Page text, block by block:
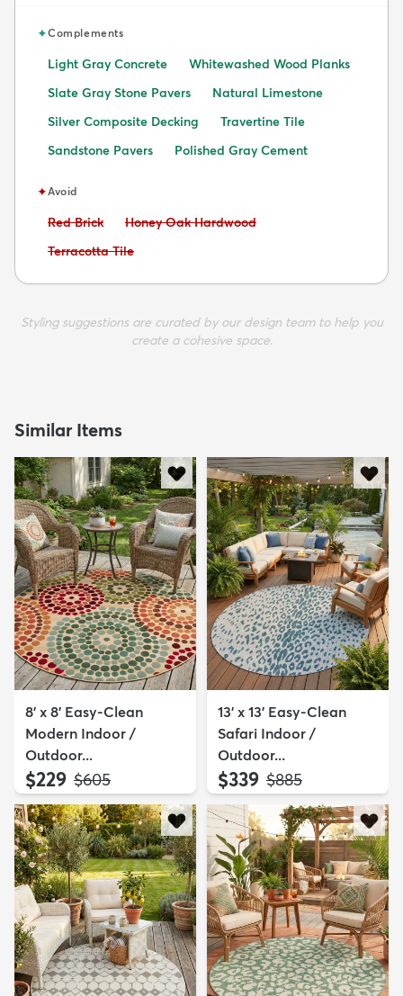
✦Complements
Light Gray Concrete
Whitewashed Wood Planks
Slate Gray Stone Pavers
Natural Limestone
Silver Composite Decking
Travertine Tile
Sandstone Pavers
Polished Gray Cement
✦Avoid
Avoid:
Red Brick Avoid:
Honey Oak Hardwood
Avoid:
Terracotta Tile
Styling suggestions are curated by our design team to help you
create a cohesive space.
Similar Items
8' x 8' Easy-Clean
Modern Indoor /
Outdoor...
$229 MSRP:
$605
13' x 13' Easy-Clean
Safari Indoor /
Outdoor...
$339 MSRP:
$885